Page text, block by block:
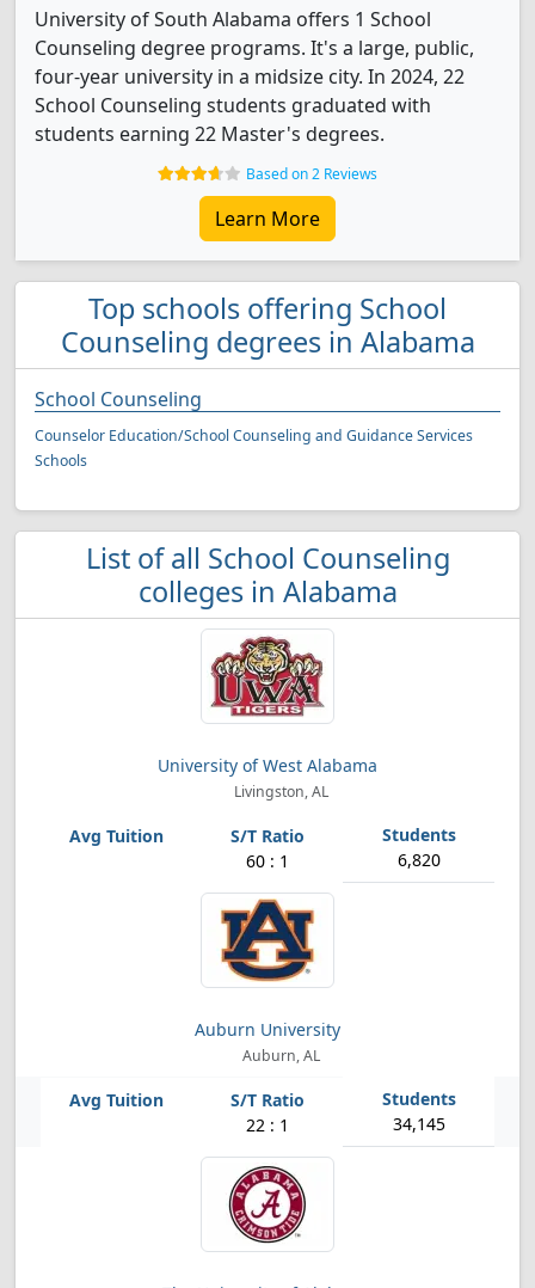
University of South Alabama offers 1 School
Counseling degree programs. It's a large, public,
four-year university in a midsize city. In 2024, 22
School Counseling students graduated with
students earning 22 Master's degrees.
Based on 2 Reviews
Learn More
Top schools offering School
Counseling degrees in Alabama
School Counseling
Counselor Education/School Counseling and Guidance Services
Schools
List of all School Counseling
colleges in Alabama
University of West Alabama
Livingston, AL
60 : 1 6,820
Auburn University
Auburn, AL
22 : 1 34,145